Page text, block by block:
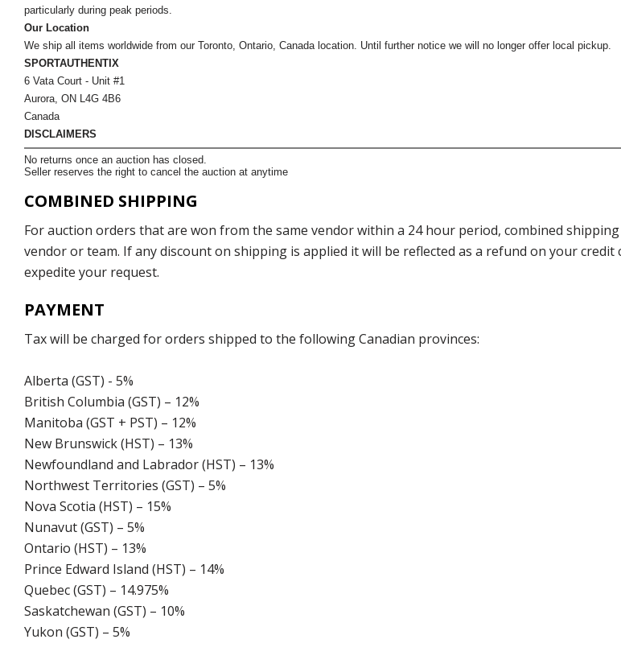
particularly during peak periods.
Our Location
We ship all items worldwide from our Toronto, Ontario, Canada location. Until further notice we will no longer offer local pickup.
SPORTAUTHENTIX
6 Vata Court - Unit #1
Aurora, ON L4G 4B6
Canada
DISCLAIMERS
No returns once an auction has closed.
Seller reserves the right to cancel the auction at anytime
COMBINED SHIPPING
For auction orders that are won from the same vendor within a 24 hour period, combined
vendor or team. If any discount on shipping is applied it will be reflected as a refund on your credit
expedite your request.
PAYMENT
Tax will be charged for orders shipped to the following Canadian provinces:
Alberta (GST) - 5%
British Columbia (GST) – 12%
Manitoba (GST + PST) – 12%
New Brunswick (HST) – 13%
Newfoundland and Labrador (HST) – 13%
Northwest Territories (GST) – 5%
Nova Scotia (HST) – 15%
Nunavut (GST) – 5%
Ontario (HST) – 13%
Prince Edward Island (HST) – 14%
Quebec (GST) – 14.975%
Saskatchewan (GST) – 10%
Yukon (GST) – 5%